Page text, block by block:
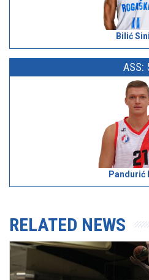
Bilić
ASS:
Pandurić
RELATED NEWS